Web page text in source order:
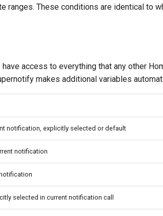
ranges. These conditions are identical to
access to everything that any other
makes additional variables
notification, explicitly selected or default
notification
selected in current notification call